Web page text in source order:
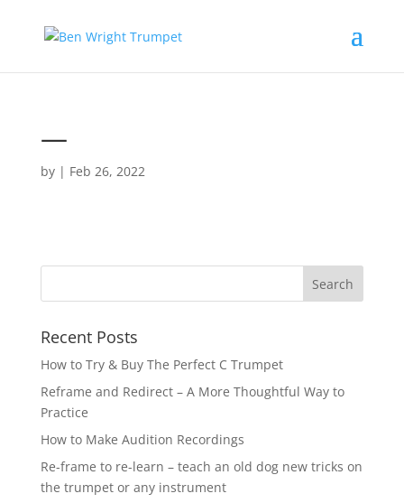
—
by | Feb 26, 2022
Recent Posts
How to Try & Buy The Perfect C Trumpet
Reframe and Redirect – A More Thoughtful Way to
Practice
How to Make Audition Recordings
Re-frame to re-learn – teach an old dog new tricks on
the trumpet or any instrument